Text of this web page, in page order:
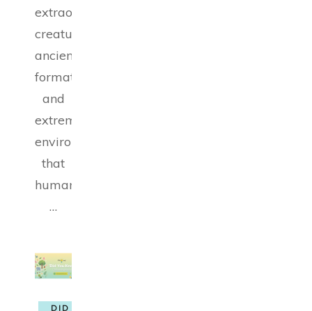
extraordinary
creatures,
ancient
formations,
and
extreme
environments
that
humans
…
DID